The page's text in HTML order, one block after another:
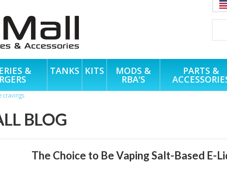
& TANKS KITS MODS &
RBA'S
PARTS &
cravings
BLOG
The Choice to Be Vaping Salt-Based E-